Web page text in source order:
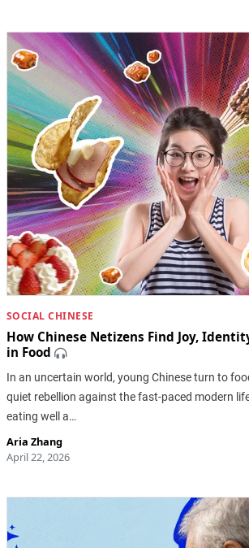
SOCIAL CHINESE
How Chinese Netizens Find Joy,
in Food
In an uncertain world, young Chinese turn to
quiet rebellion against the fast-paced modern
eating well a…
Aria Zhang
April 22, 2026